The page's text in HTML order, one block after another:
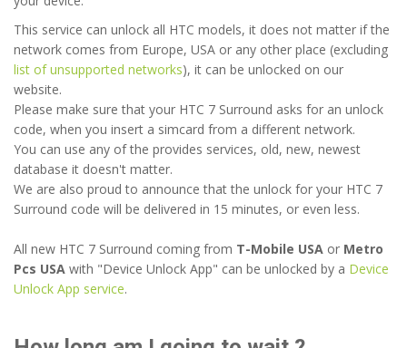
This service can unlock all HTC models, it does not matter if the
network comes from Europe, USA or any other place (excluding
list of unsupported networks), it can be unlocked on our
website.
Please make sure that your HTC 7 Surround asks for an unlock
code, when you insert a simcard from a different network.
You can use any of the provides services, old, new, newest
database it doesn't matter.
We are also proud to announce that the unlock for your HTC 7
Surround code will be delivered in 15 minutes, or even less.
All new HTC 7 Surround coming from T-Mobile USA or Metro
Pcs USA with "Device Unlock App" can be unlocked by a Device
Unlock App service.